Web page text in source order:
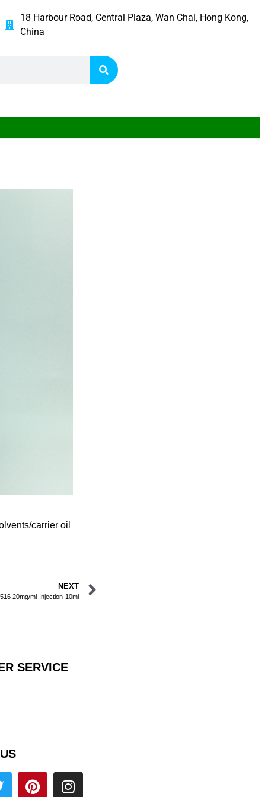
18 Harbour Road, Central Plaza, Wan Chai, Hong Kong,
China
carrier oil
NEXT
20mg/ml-Injection-10ml
SERVICE